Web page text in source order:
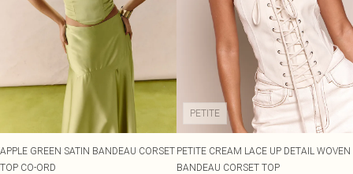
APPLE GREEN SATIN BANDEAU CORSET
TOP CO-ORD
PETITE
PETITE CREAM LACE UP DETAIL WOVEN
BANDEAU CORSET TOP